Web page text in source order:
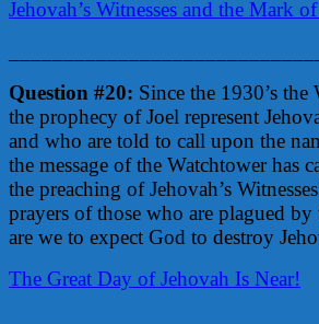
Jehovah’s Witnesses and the Mark
Question #20: Since the 1930’s
the prophecy of Joel represent
and who are told to call upon the
the message of the Watchtower has
the preaching of Jehovah’s
prayers of those who are plagued by
are we to expect God to destroy
The Great Day of Jehovah Is Near!